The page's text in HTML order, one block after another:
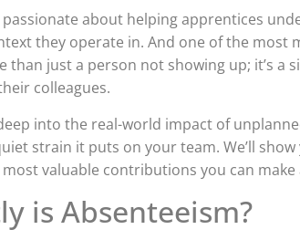
passionate about helping apprentices
they operate in. And one of the most
than just a person not showing up; it’s a
colleagues.
into the real-world impact of
strain it puts on your team. We’ll
valuable contributions you can make
is Absenteeism?